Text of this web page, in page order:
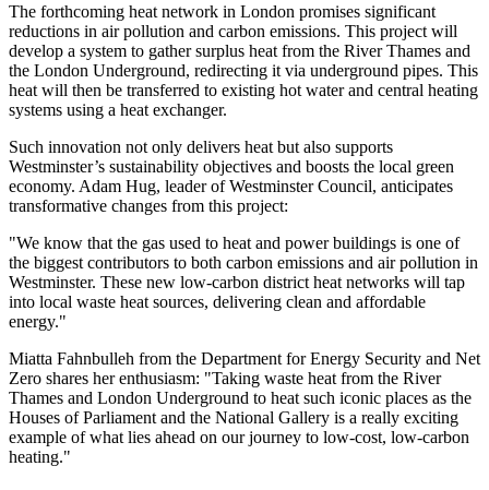
The forthcoming heat network in London promises significant
reductions in air pollution and carbon emissions. This project will
develop a system to gather surplus heat from the River Thames and
the London Underground, redirecting it via underground pipes. This
heat will then be transferred to existing hot water and central heating
systems using a heat exchanger.
Such innovation not only delivers heat but also supports
Westminster’s sustainability objectives and boosts the local green
economy. Adam Hug, leader of Westminster Council, anticipates
transformative changes from this project:
"We know that the gas used to heat and power buildings is one of
the biggest contributors to both carbon emissions and air pollution in
Westminster. These new low-carbon district heat networks will tap
into local waste heat sources, delivering clean and affordable
energy."
Miatta Fahnbulleh from the Department for Energy Security and Net
Zero shares her enthusiasm: "Taking waste heat from the River
Thames and London Underground to heat such iconic places as the
Houses of Parliament and the National Gallery is a really exciting
example of what lies ahead on our journey to low-cost, low-carbon
heating."